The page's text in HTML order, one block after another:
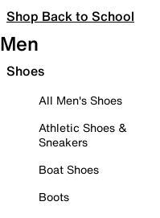
Shop Back to School
Men
Shoes
All Men's Shoes
Athletic Shoes &
Sneakers
Boat Shoes
Boots